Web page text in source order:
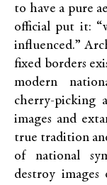
to have a pure
official put it:
influenced.”
fixed borders
modern
cherry-picking
images and
true tradition
of national
destroy